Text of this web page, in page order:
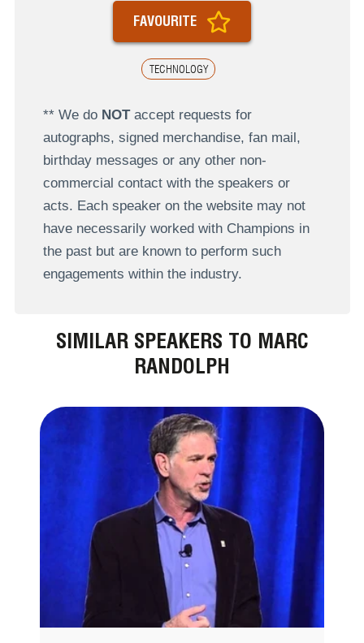
TECHNOLOGY
FAVOURITE
** We do NOTaccept requests for
autographs, signed merchandise, fan mail,
birthday messages or any other non-
commercial contact with the speakers or
acts. Each speaker on the website may not
have necessarily worked with Champions in
the past but are known to perform such
engagements within the industry.
SIMILAR SPEAKERS TO MARC
RANDOLPH